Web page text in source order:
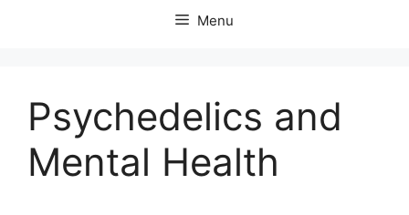
Menu
Psychedelics and
Mental Health